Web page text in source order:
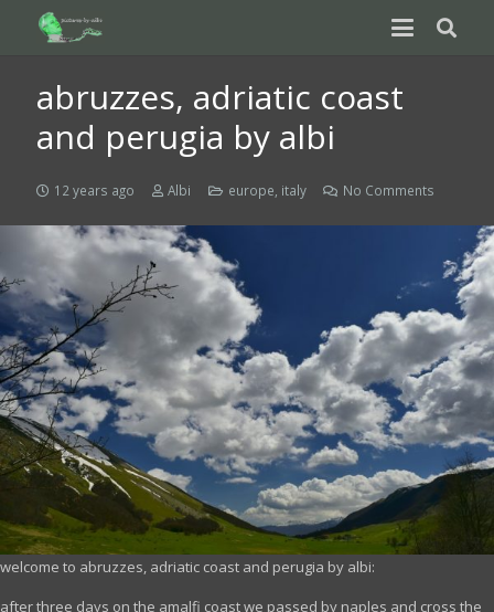
abruzzes, adriatic coast
and perugia by albi
12 years ago Albi europe italy No Comments
welcome to abruzzes, adriatic coast and perugia by albi:
after three days on the amalfi coast we passed by naples and cross the